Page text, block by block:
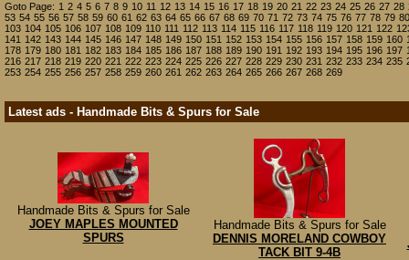
Goto Page: 1 2 4 5 6 7 8 9 10 11 12 13 14 15 16 17 18 19 20 21 22 23 24 25 26 27 28
53 54 55 56 57 58 59 60 61 62 63 64 65 66 67 68 69 70 71 72 73 74 75 76 77 78 79 80
103 104 105 106 107 108 109 110 111 112 113 114 115 116 117 118 119 120 121 122
141 142 143 144 145 146 147 148 149 150 151 152 153 154 155 156 157 158 159 160
178 179 180 181 182 183 184 185 186 187 188 189 190 191 192 193 194 195 196 197
216 217 218 219 220 221 222 223 224 225 226 227 228 229 230 231 232 233 234 235
253 254 255 256 257 258 259 260 261 262 263 264 265 266 267 268 269
Latest ads - Handmade Bits & Spurs for Sale
Handmade Bits & Spurs for Sale
JOEY MAPLES MOUNTED
SPURS
Handmade Bits & Spurs for Sale
DENNIS MORELAND COWBOY
TACK BIT 9-4B